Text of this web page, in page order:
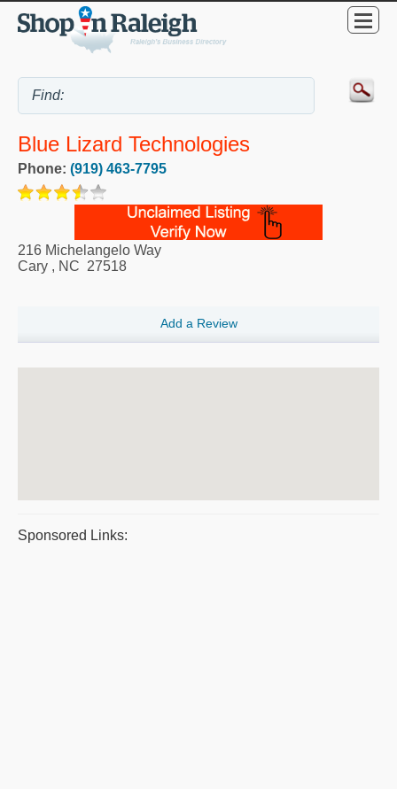
Blue Lizard Technologies
Phone: (919) 463-7795
216 Michelangelo Way
Cary , NC 27518
Add a Review
Sponsored Links: